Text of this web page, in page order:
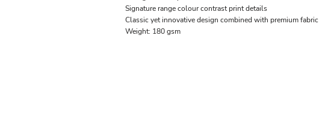
Signature range colour contrast print details
Classic yet innovative design combined with premium fabric
Weight: 180 gsm